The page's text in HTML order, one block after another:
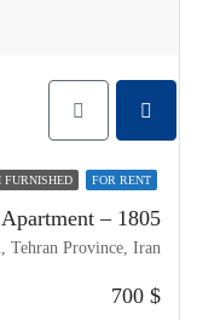
FOR RENT
FURNISHED
Apartment – 1805
Tehran Province, Iran